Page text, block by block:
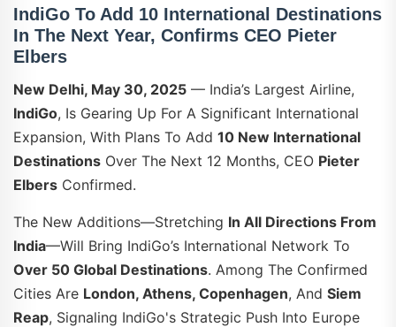
IndiGo To Add 10 International Destinations
In The Next Year, Confirms CEO Pieter
Elbers
New Delhi, May 30, 2025 — India’s Largest Airline,
IndiGo, Is Gearing Up For A Significant International
Expansion, With Plans To Add 10 New International
Destinations Over The Next 12 Months, CEO Pieter
Elbers Confirmed.
The New Additions—Stretching In All Directions From
India—will Bring IndiGo’s International Network To
Over 50 Global Destinations. Among The Confirmed
Cities Are London, Athens, Copenhagen, And Siem
Reap, Signaling IndiGo's Strategic Push Into Europe